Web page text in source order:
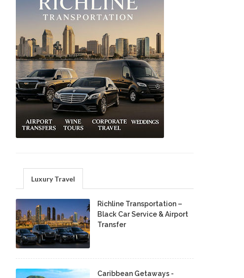
Luxury Travel
Richline Transportation –
Black Car Service & Airport
Transfer
Caribbean Getaways -